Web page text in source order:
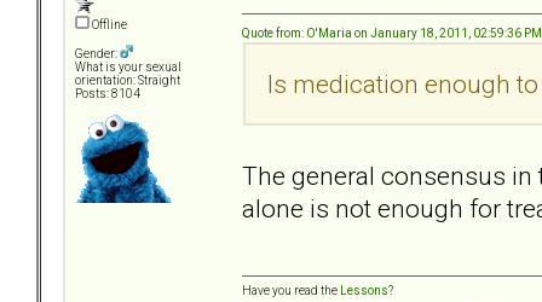
Offline
Gender:
What is your sexual
orientation: Straight
Posts: 8104
Quote from: O'Maria on January 18, 2011, 02:59:36 PM
Is medication enough
The general consensus
alone is not enough for
Have you read the Lessons?